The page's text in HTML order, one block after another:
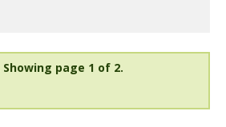
Showing page 1 of 2.